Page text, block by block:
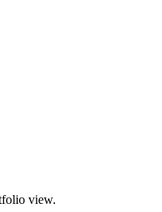
view.